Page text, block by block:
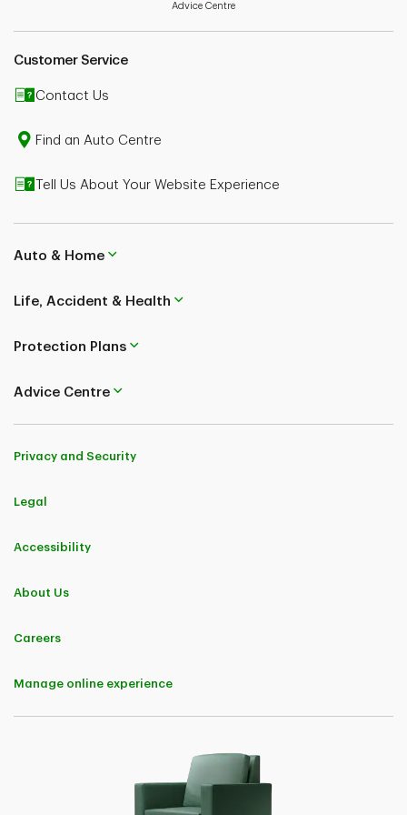
your policy wordings for further details.
Advice Centre
Customer Service
Contact Us
Find an Auto Centre
Tell Us About Your Website Experience
Auto & Home
Life, Accident & Health
Protection Plans
Advice Centre
Privacy and Security
Legal
Accessibility
About Us
Careers
Manage online experience